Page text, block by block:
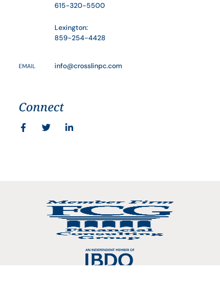
615-320-5500
Lexington:
859-254-4428
EMAIL info@crosslinpc.com
Connect